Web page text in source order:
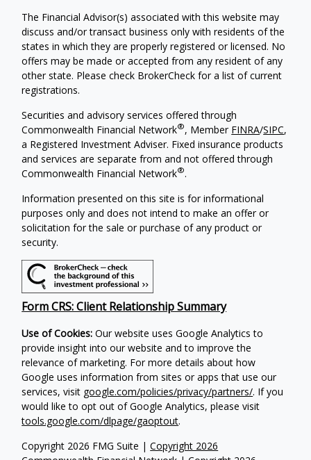
Copyright 2026 FMG Suite |Copyright 2026
The Financial Advisor(s) associated with this website may
discuss and/or transact business only with residents of the
states in which they are properly registered or licensed. No
offers may be made or accepted from any resident of any
other state. Please check BrokerCheck for a list of current
registrations.
Securities and advisory services offered through
Commonwealth Financial Network®, Member FINRA/SIPC,
a Registered Investment Adviser. Fixed insurance products
and services are separate from and not offered through
Commonwealth Financial Network®.
Information presented on this site is for informational
purposes only and does not intend to make an offer or
solicitation for the sale or purchase of any product or
security.
Form CRS: Client Relationship Summary
Use of Cookies: Our website uses Google Analytics to
provide insight into our website and to improve the
relevance of marketing. For more details about how
Google uses information from sites or apps that use our
services, visit google.com/policies/privacy/partners/. If you
would like to opt out of Google Analytics, please visit
tools.google.com/dlpage/gaoptout.